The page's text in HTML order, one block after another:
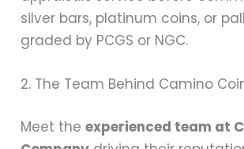
silver bars, platinum coins, or
graded by PCGS or NGC.
2. The Team Behind Camino
Meet theexperienced team at